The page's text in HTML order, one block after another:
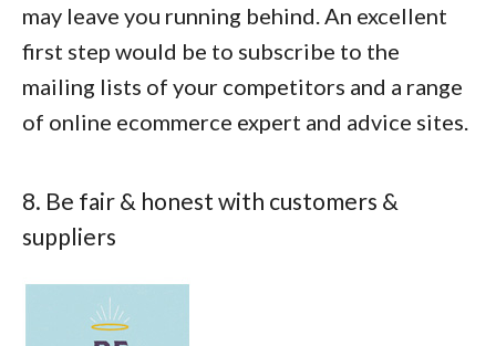
may leave you running behind. An excellent
first step would be to subscribe to the
mailing lists of your competitors and a range
of online ecommerce expert and advice sites.
8. Be fair & honest with customers &
suppliers